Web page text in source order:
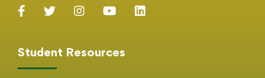
Student Resources